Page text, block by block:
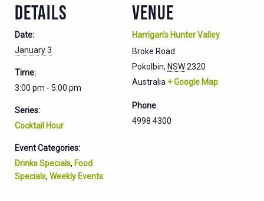
DETAILS
Date:
January 3
Time:
3:00 pm - 5:00 pm
Series:
Cocktail Hour
Event Categories:
Drinks Specials, Food
Specials, Weekly Events
VENUE
Harrigan’s Hunter Valley
Broke Road
Pokolbin, NSW2320
Australia + Google Map
Phone
4998 4300